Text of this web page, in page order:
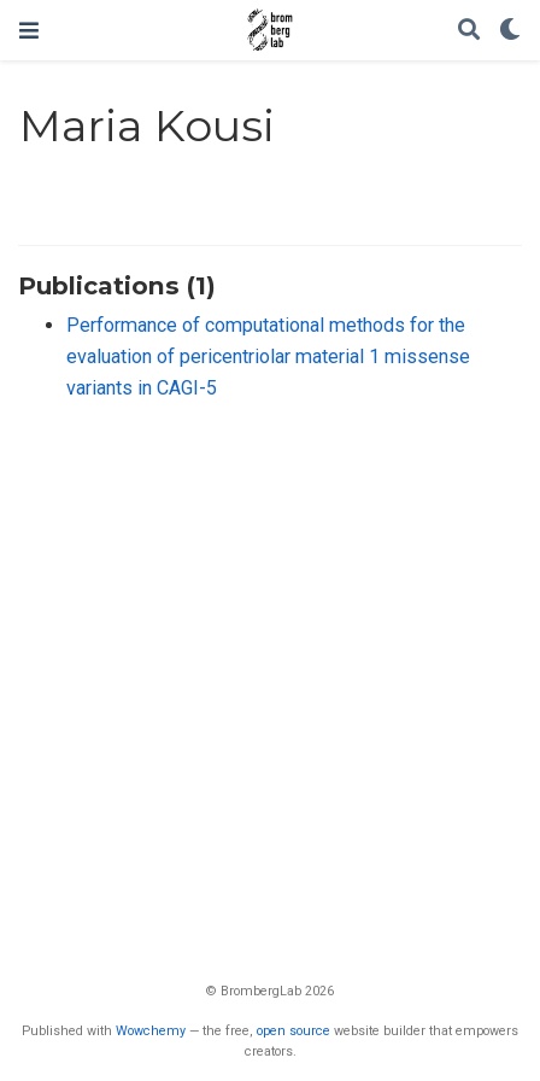
Maria Kousi
Publications (1)
Performance of computational methods for the
evaluation of pericentriolar material 1 missense
variants in CAGI-5
© BrombergLab 2026
Published with Wowchemy — the free, open source website builder that empowers
creators.